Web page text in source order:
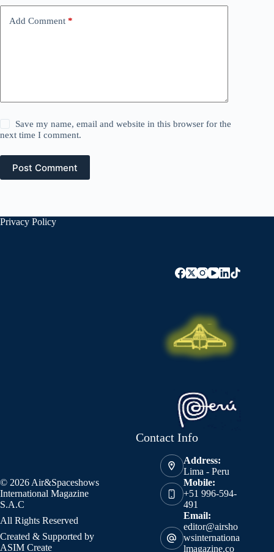
Add Comment *
Save my name, email and website in this browser for the
next time I comment.
Post Comment
Privacy Policy
© 2026 Air&Spaceshows
International Magazine
S.A.C
All Rights Reserved
Created & Supported by
ASIM Create
Contact Info
Address:
Lima - Peru
Mobile:
+51 996-594-
491
Email:
editor@airsho
wsinternationa
lmagazine.co